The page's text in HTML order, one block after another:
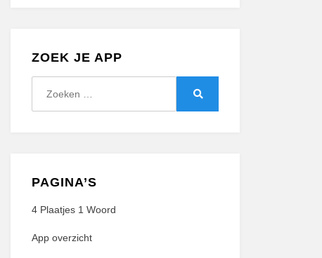
ZOEK JE APP
PAGINA’S
4 Plaatjes 1 Woord
App overzicht